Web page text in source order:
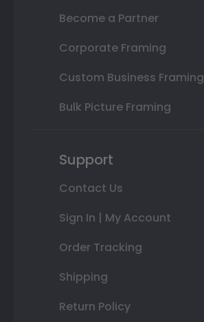
Become a Partner
Corporate Framing
Custom Business Framing
Bulk Picture Framing
Support
Contact Us
Sign In | My Account
Order Tracking
Shipping
Return Policy